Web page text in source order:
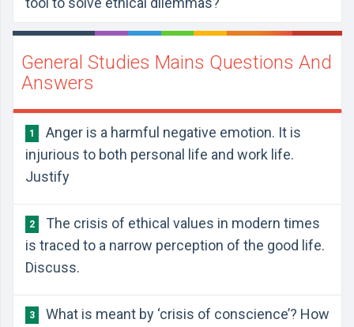
General Studies Mains Questions And
Answers
1
Anger is a harmful negative emotion. It is
injurious to both personal life and work life.
Justify
2
The crisis of ethical values in modern times
is traced to a narrow perception of the good life.
Discuss.
3
What is meant by ‘crisis of conscience’? How